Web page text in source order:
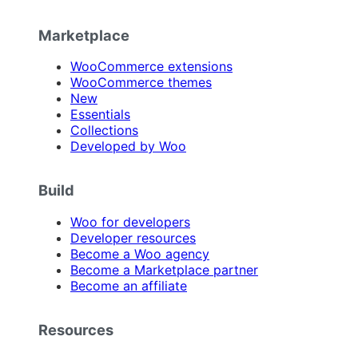
Marketplace
WooCommerce extensions
WooCommerce themes
New
Essentials
Collections
Developed by Woo
Build
Woo for developers
Developer resources
Become a Woo agency
Become a Marketplace partner
Become an affiliate
Resources